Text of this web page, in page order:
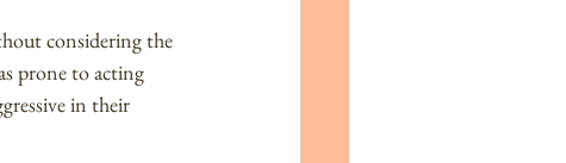
considering the
prone to acting
in their